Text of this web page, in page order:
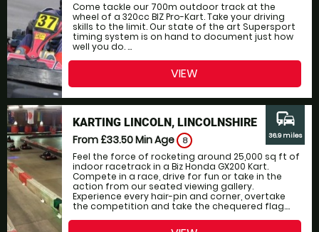
Come tackle our 700m outdoor track at the
wheel of a 320cc BIZ Pro-Kart. Take your driving
skills to the limit. Our state of the art Supersport
timing system is on hand to document just how
well you do. ...
VIEW
KARTING LINCOLN, LINCOLNSHIRE
From £33.50Min Age 8
Feel the force of rocketing around 25,000 sq ft of
indoor racetrack in a Biz Honda GX200 Kart.
Compete in a race, drive for fun or take in the
action from our seated viewing gallery.
Experience every hair-pin and corner, overtake
the competition and take the chequered flag....
commute
36.9 miles